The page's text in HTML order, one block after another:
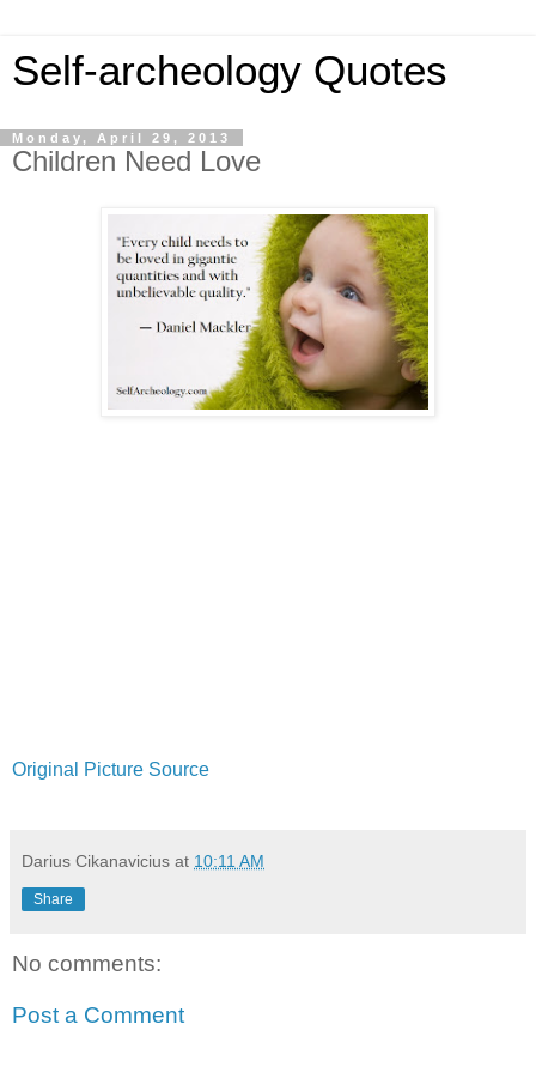
Self-archeology Quotes
Monday, April 29, 2013
Children Need Love
Original Picture Source
Darius Cikanavicius at 10:11 AM
Share
No comments:
Post a Comment